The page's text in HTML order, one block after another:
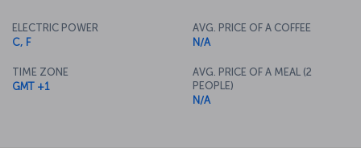
ELECTRIC POWER
C, F
TIME ZONE
GMT +1
AVG. PRICE OF A COFFEE
N/A
AVG. PRICE OF A MEAL (2
PEOPLE)
N/A